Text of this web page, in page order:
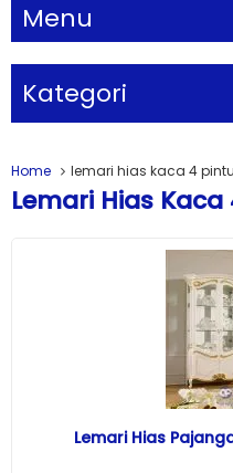
Menu
Kategori
Home lemari hias kaca 4 pintu
Lemari Hias Kaca
Lemari Hias